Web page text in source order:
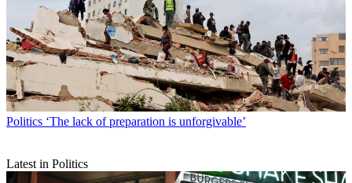
Politics ‘The lack of preparation is unforgivable’
Latest in Politics